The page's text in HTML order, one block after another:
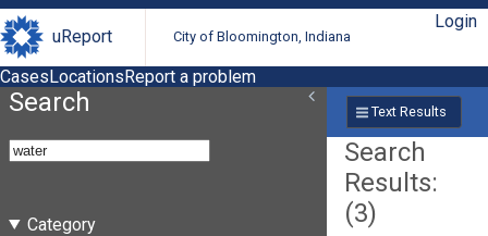
uReport City of Bloomington, Indiana
Login
CasesLocationsReport a problem
Search
Category
Text Results
Search
Results:
(3)